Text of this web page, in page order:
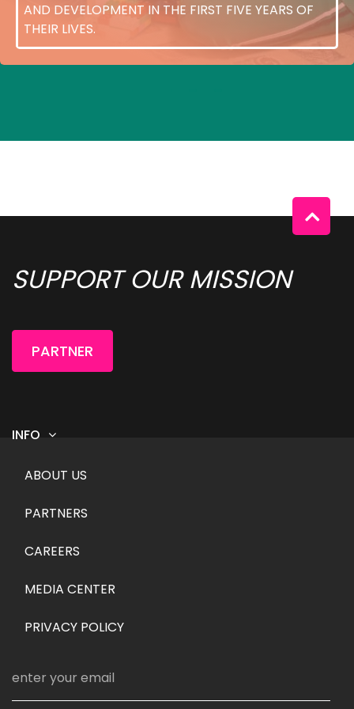
AND DEVELOPMENT IN THE FIRST FIVE YEARS OF
THEIR LIVES.
SUPPORT OUR MISSION
PARTNER
INFO
Footer menu
ABOUT US
PARTNERS
CAREERS
MEDIA CENTER
PRIVACY POLICY